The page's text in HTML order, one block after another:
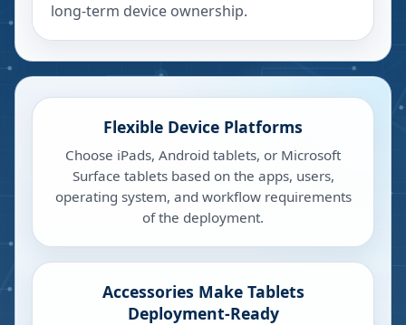
long-term device ownership.
Flexible Device Platforms
Choose iPads, Android tablets, or Microsoft
Surface tablets based on the apps, users,
operating system, and workflow requirements
of the deployment.
Accessories Make Tablets
Deployment-Ready